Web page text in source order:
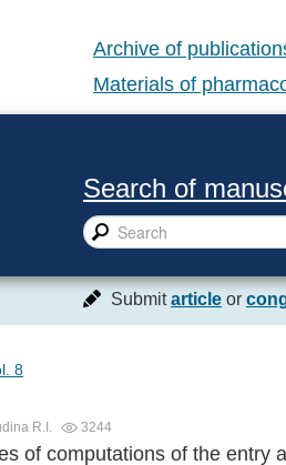
Archive of
Materials of
Search of
Submitarticle or
8
R.I. 3244
of computations of the entry